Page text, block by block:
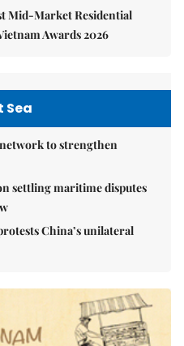
Mid-Market Residential
Awards 2026
Sea
to strengthen
settling maritime disputes
China’s unilateral